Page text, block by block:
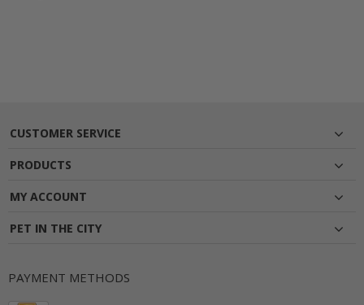
CUSTOMER SERVICE
PRODUCTS
MY ACCOUNT
PET IN THE CITY
PAYMENT METHODS